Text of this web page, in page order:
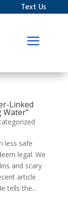
Text Us
Linked
less safe
legal. We
and scary
article
tells the...